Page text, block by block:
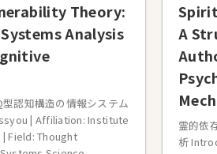
Theory:
Analysis
認知構造の情報システム
| Affiliation: Institute
Field: Thought
A
霊的依
析